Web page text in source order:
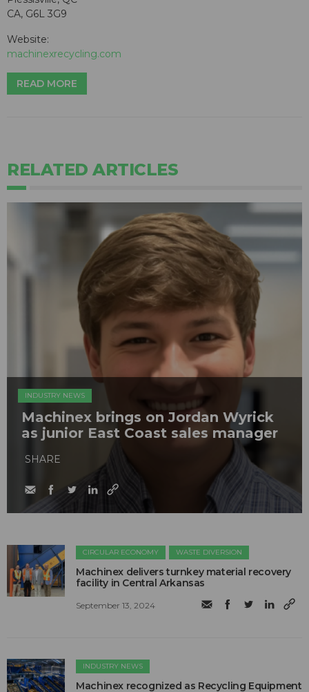
CA, G6L 3G9
Website:
machinexrecycling.com
READ MORE
RELATED ARTICLES
INDUSTRY NEWS
Machinex brings on Jordan Wyrick
as junior East Coast sales manager
SHARE
CIRCULAR ECONOMY WASTE DIVERSION
Machinex delivers turnkey material recovery
facility in Central Arkansas
September 13, 2024
INDUSTRY NEWS
Machinex recognized as Recycling Equipment